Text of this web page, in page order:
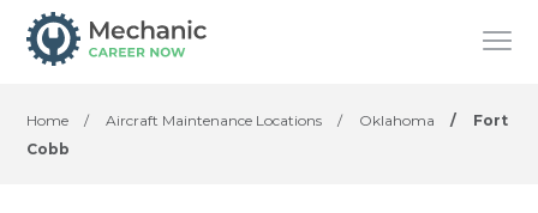
Home / Aircraft Maintenance Locations / Oklahoma /
Fort
Cobb